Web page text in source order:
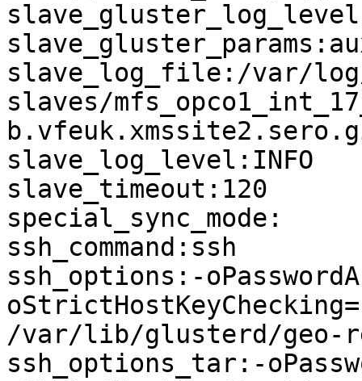
slave_log_file:/var/
slaves/
slave_log_level:INFO
slave_timeout:120
special_sync_mode:
ssh_command:ssh
ssh_options:-
/var/lib/glusterd/geo-
ssh_options_tar:-